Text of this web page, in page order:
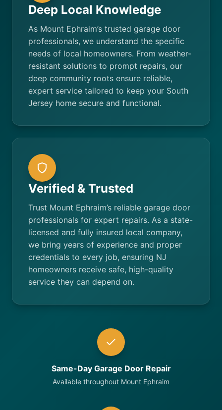
Deep Local Knowledge
As Mount Ephraim’s trusted garage door
professionals, we understand the specific
needs of local homeowners. From weather-
resistant solutions to prompt repairs, our
deep community roots ensure reliable,
expert service tailored to keep your South
Jersey home secure and functional.
Verified & Trusted
Trust Mount Ephraim’s reliable garage door
professionals for expert repairs. As a state-
licensed and fully insured local company,
we bring years of experience and proper
credentials to every job, ensuring NJ
homeowners receive safe, high-quality
service they can depend on.
Same-Day Garage Door Repair
Available throughout Mount Ephraim